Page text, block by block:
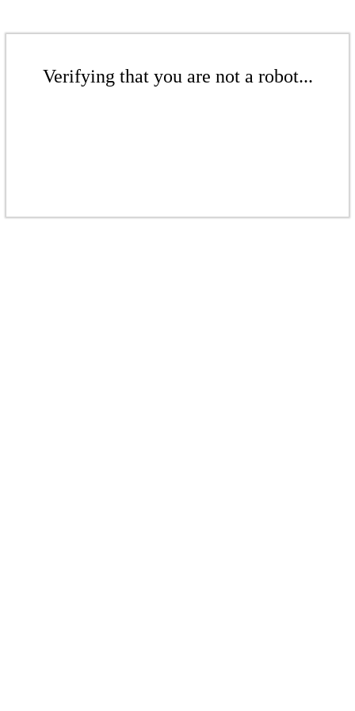
Verifying that you are not a robot...